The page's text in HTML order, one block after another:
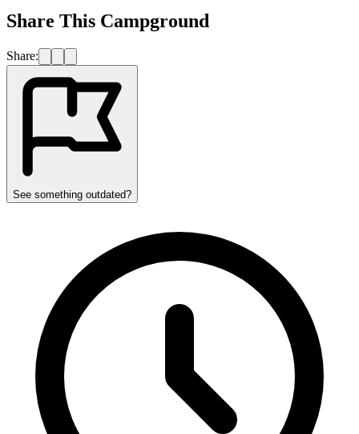
Share This Campground
Share:
See something outdated?